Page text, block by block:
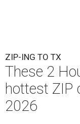
ZIP-ING TO TX
These 2
hottest ZIP
2026